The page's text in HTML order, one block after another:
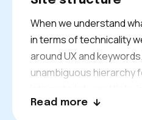
When we understand
in terms of technicality
around UX and
unambiguous hierarchy
give your key pages
Read more